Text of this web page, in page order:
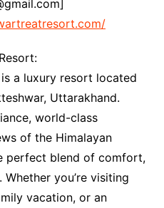
a luxury resort located
Uttarakhand.
world-class
of the Himalayan
perfect blend of comfort,
you’re visiting
vacation, or an